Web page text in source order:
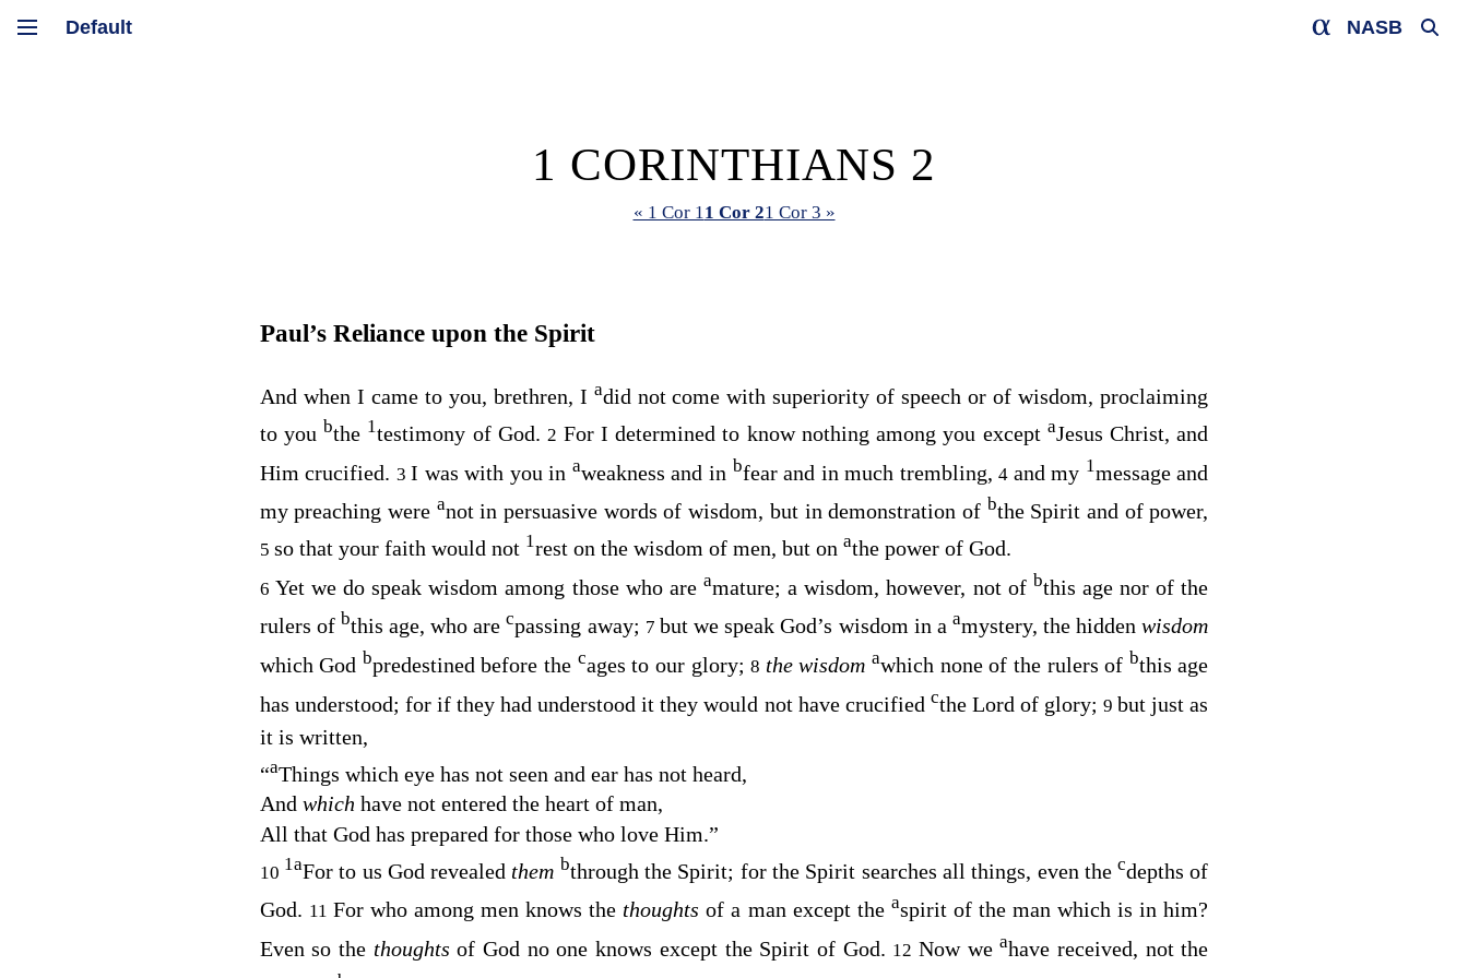
NASB
1 CORINTHIANS 2
« 1 Cor 11 Cor 21 Cor 3 »
Paul’s Reliance upon the Spirit
And when I came to you, brethren, I adid not come with superiority of speech or of wisdom, proclaiming
to you bthe 1testimony of God. 2 For I determined to know nothing among you except aJesus Christ, and
Him crucified. 3I was with you in aweakness and in bfear and in much trembling,4 and my 1message and
my preaching were anot in persuasive words of wisdom, but in demonstration of bthe Spirit and of power,
5 so that your faith would not 1rest on the wisdom of men, but on athe power of God.
6 Yet we do speak wisdom among those who are amature; a wisdom, however, not of bthis age nor of the
rulers of bthis age, who arecpassing away; 7 but we speak God’s wisdom in a amystery, the hiddenwisdom
which God bpredestined before the cages to our glory;8 the wisdomawhich none of the rulers of bthis age
has understood; for if they had understood it they would not have crucified cthe Lord of glory;9 but just as
it is written,
“aThings which eye has not seen and ear has not heard
And which have not entered the heart of man,
All that God has prepared for those who love Him.”
10 1aFor to us God revealed them bthrough the Spirit; for the Spirit searches all things, even thecdepths of
God. 11 For who among men knows the thoughtsof a man except the aspirit of the man which is in him?
Even so the thoughtsof God no one knows except the Spirit of God. 12 Now weahave received, not the